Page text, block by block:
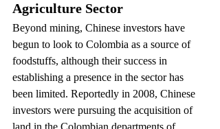
Agriculture Sector
Beyond mining, Chinese investors have
begun to look to Colombia as a source of
foodstuffs, although their success in
establishing a presence in the sector has
been limited. Reportedly in 2008, Chinese
investors were pursuing the acquisition of
land in the Colombian departments of